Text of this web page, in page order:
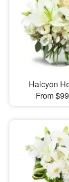
Flowers,
Our Shop
Halcyon
From